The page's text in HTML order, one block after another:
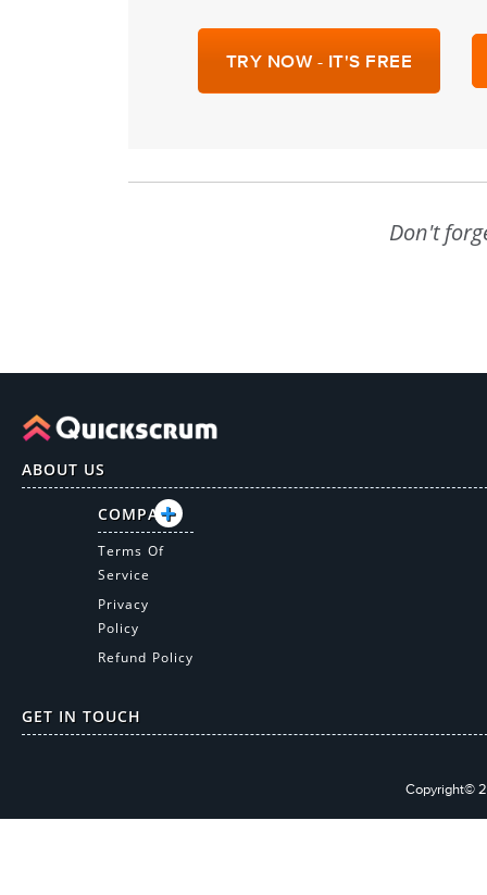
TRY NOW - IT'S FREE
Don't
ABOUT US
COMPANY
Terms Of
Service
Privacy
Policy
Refund Policy
GET IN TOUCH
Copyright©